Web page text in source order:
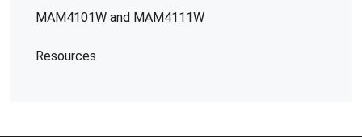
MAM4101W and MAM4111W
Resources